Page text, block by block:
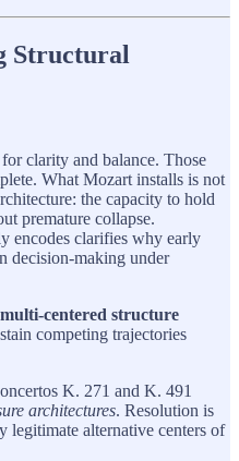
Structural
clarity and balance. Those
What Mozart installs is not
the capacity to hold
premature collapse.
encodes clarifies why early
decision-making under
multi-centered structure
competing trajectories
K. 271 and K. 491
architectures. Resolution is
legitimate alternative centers of